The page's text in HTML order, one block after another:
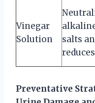
Vinegar
Solution
salts
Preventative